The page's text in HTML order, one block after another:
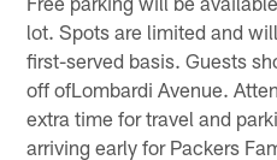
lot. Spots are limited and
first-served basis. Guests
off ofLombardi Avenue.
extra time for travel and
arriving early for Packers